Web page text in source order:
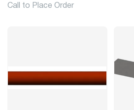
Call to Place Order